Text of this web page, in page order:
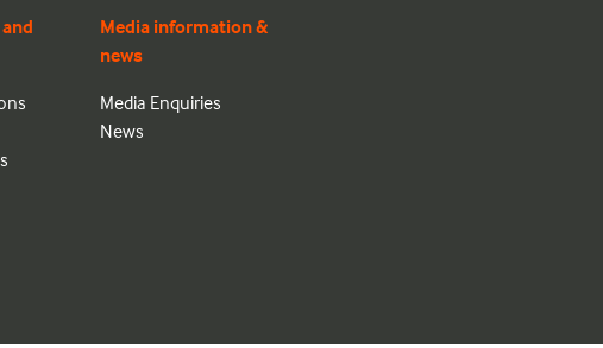
Media information &
news
Media Enquiries
News